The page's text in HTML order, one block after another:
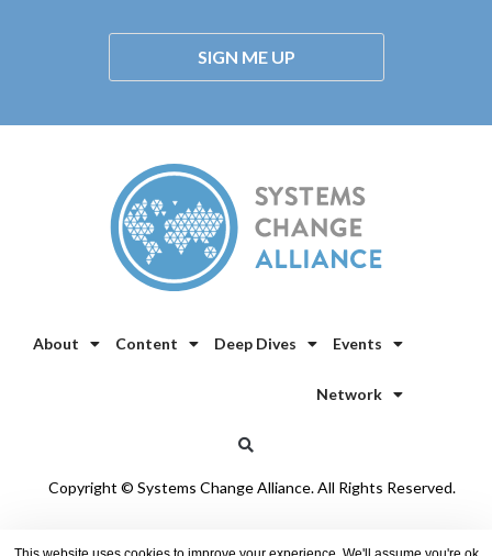
SIGN ME UP
About Content Deep Dives Events
Network
Copyright © Systems Change Alliance. All Rights Reserved.